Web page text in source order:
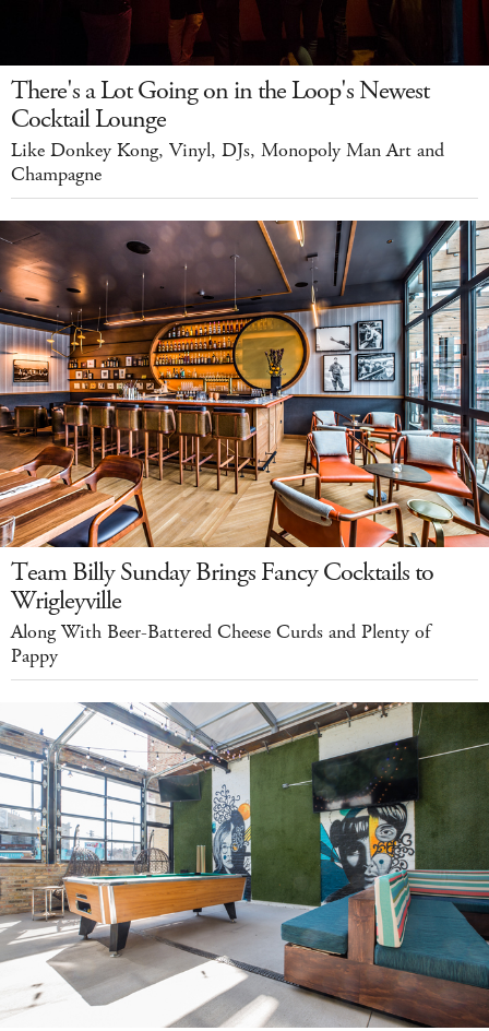
There's a Lot Going on in the Loop's Newest
Cocktail Lounge
Like Donkey Kong, Vinyl, DJs, Monopoly Man Art and
Champagne
Team Billy Sunday Brings Fancy Cocktails to
Wrigleyville
Along With Beer-Battered Cheese Curds and Plenty of
Pappy